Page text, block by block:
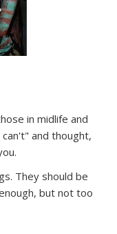
in midlife and
and thought,
They should be
but not too